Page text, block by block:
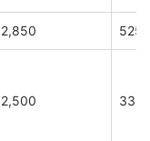
2,850 525
2,500 336